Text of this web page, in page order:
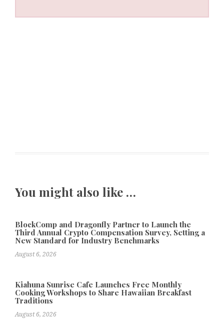
You might also like …
BlockComp and Dragonfly Partner to Launch the
Third Annual Crypto Compensation Survey, Setting a
New Standard for Industry Benchmarks
August 6, 2026
Kiahuna Sunrise Cafe Launches Free Monthly
Cooking Workshops to Share Hawaiian Breakfast
Traditions
August 6, 2026